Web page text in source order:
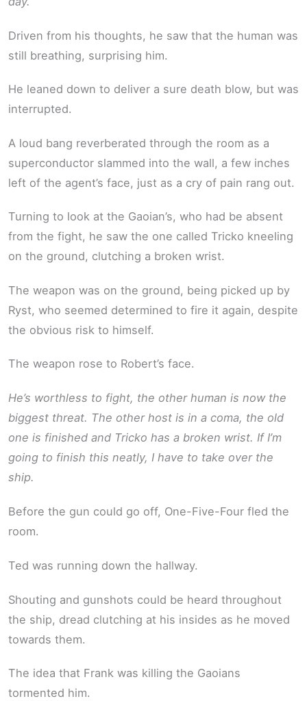
Driven from his thoughts, he saw that the human was
still breathing, surprising him.
He leaned down to deliver a sure death blow, but was
interrupted.
A loud bang reverberated through the room as a
superconductor slammed into the wall, a few inches
left of the agent’s face, just as a cry of pain rang out.
Turning to look at the Gaoian’s, who had be absent
from the fight, he saw the one called Tricko kneeling
on the ground, clutching a broken wrist.
The weapon was on the ground, being picked up by
Ryst, who seemed determined to fire it again, despite
the obvious risk to himself.
The weapon rose to Robert’s face.
He’s worthless to fight, the other human is now the
biggest threat. The other host is in a coma, the old
one is finished and Tricko has a broken wrist. If I’m
going to finish this neatly, I have to take over the
ship.
Before the gun could go off, One-Five-Four fled the
room.
Ted was running down the hallway.
Shouting and gunshots could be heard throughout
the ship, dread clutching at his insides as he moved
towards them.
The idea that Frank was killing the Gaoians
tormented him.